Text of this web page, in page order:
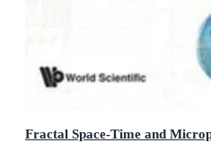
Fractal Space-Time and